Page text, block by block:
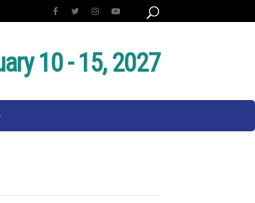
10 - 15, 2027